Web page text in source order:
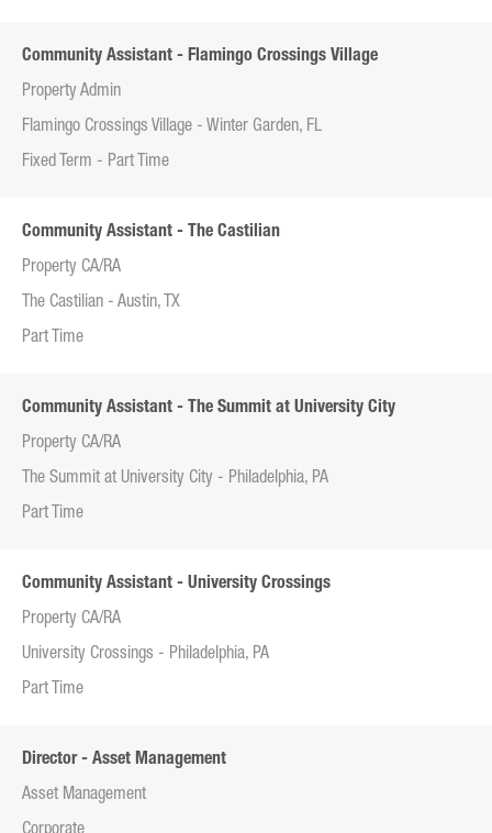
Community Assistant - Flamingo Crossings Village
Property Admin
Flamingo Crossings Village - Winter Garden, FL
Fixed Term - Part Time
Community Assistant - The Castilian
Property CA/RA
The Castilian - Austin, TX
Part Time
Community Assistant - The Summit at University City
Property CA/RA
The Summit at University City - Philadelphia, PA
Part Time
Community Assistant - University Crossings
Property CA/RA
University Crossings - Philadelphia, PA
Part Time
Director - Asset Management
Asset Management